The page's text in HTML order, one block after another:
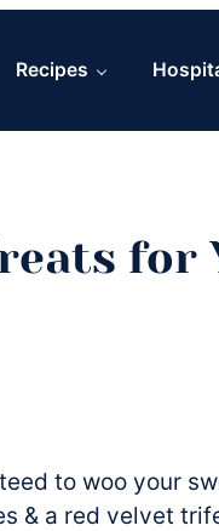
Recipes
for
to woo your
& a red velvet